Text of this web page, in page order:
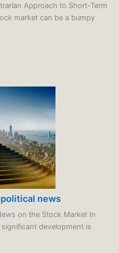
Approach to Short-Term
market can be a bumpy
news
on the Stock Market In
development is